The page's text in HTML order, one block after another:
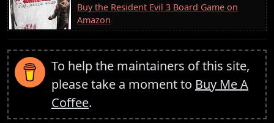
Buy the Resident Evil 3 Board Game on
Amazon
To help the maintainers of this site,
please take a moment to Buy Me A
Coffee.